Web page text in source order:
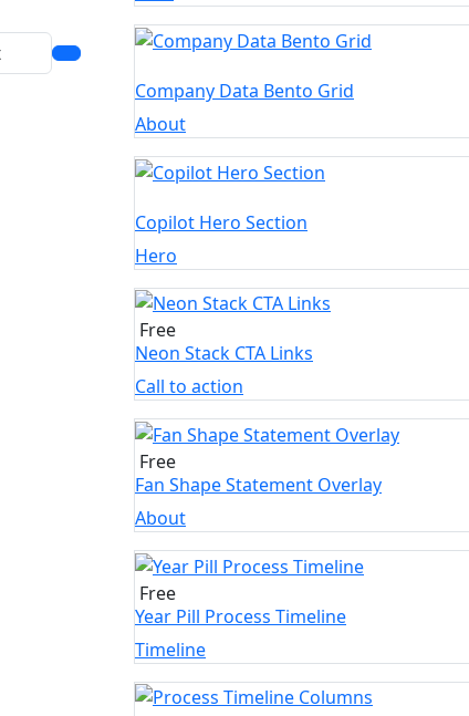
Company Data Bento Grid
About
Copilot Hero Section
Hero
Free
Neon Stack CTA Links
Call to action
Free
Fan Shape Statement Overlay
About
Free
Year Pill Process Timeline
Timeline